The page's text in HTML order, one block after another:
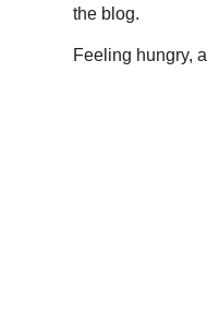
the blog.
Feeling hungry,